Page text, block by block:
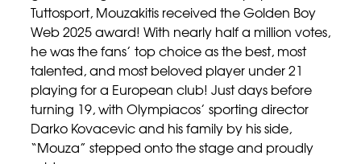
Tuttosport, Mouzakitis received the Golden Boy
Web 2025 award! With nearly half a million votes,
he was the fans’ top choice as the best, most
talented, and most beloved player under 21
playing for a European club! Just days before
turning 19, with Olympiacos’ sporting director
Darko Kovacevic and his family by his side,
“Mouza” stepped onto the stage and proudly